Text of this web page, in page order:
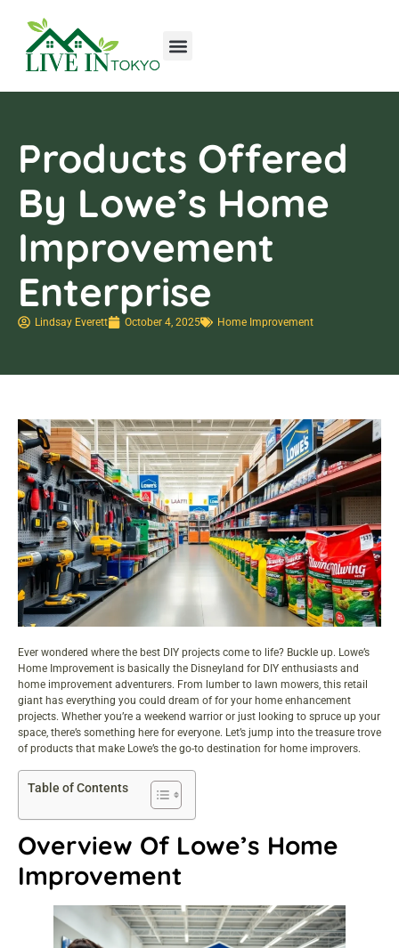
Products Offered
By Lowe’s Home
Improvement
Enterprise
Lindsay Everett October 4, 2025 Home Improvement
Ever wondered where the best DIY projects come to life? Buckle up. Lowe’s
Home Improvement is basically the Disneyland for DIY enthusiasts and
home improvement adventurers. From lumber to lawn mowers, this retail
giant has everything you could dream of for your home enhancement
projects. Whether you’re a weekend warrior or just looking to spruce up your
space, there’s something here for everyone. Let’s jump into the treasure trove
of products that make Lowe’s the go-to destination for home improvers.
Table of Contents
Overview Of Lowe’s Home
Improvement